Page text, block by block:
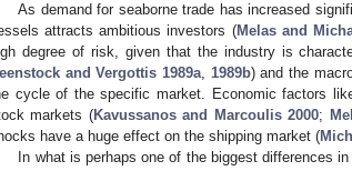
As demand for seaborne trade has increased
attracts ambitious investors (Melas and
degree of risk, given that the industry is
and Vergottis 1989a, 1989b) and the
cycle of the specific market. Economic factors
markets (Kavussanos and Marcoulis 2000;
have a huge effect on the shipping market (
In what is perhaps one of the biggest differences